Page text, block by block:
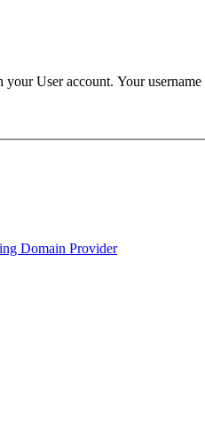
your User account. Your